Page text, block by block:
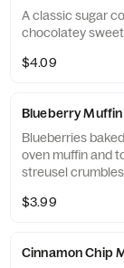
A classic sugar
chocolatey
$4.09
Blueberry Muffin
Blueberries
oven muffin and
streusel
$3.99
Cinnamon Chip